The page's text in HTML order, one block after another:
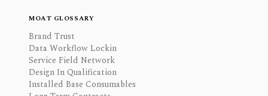
MOAT GLOSSARY
Brand Trust
Data Workflow Lockin
Service Field Network
Design In Qualification
Installed Base Consumables